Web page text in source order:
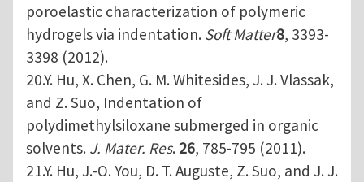
poroelastic characterization of polymeric
hydrogels via indentation. Soft Matter8, 3393-
3398 (2012).
20.Y. Hu, X. Chen, G. M. Whitesides, J. J. Vlassak,
and Z. Suo, Indentation of
polydimethylsiloxane submerged in organic
solvents. J. Mater. Res. 26, 785-795 (2011).
21.Y. Hu, J.-O. You, D. T. Auguste, Z. Suo, and J. J.